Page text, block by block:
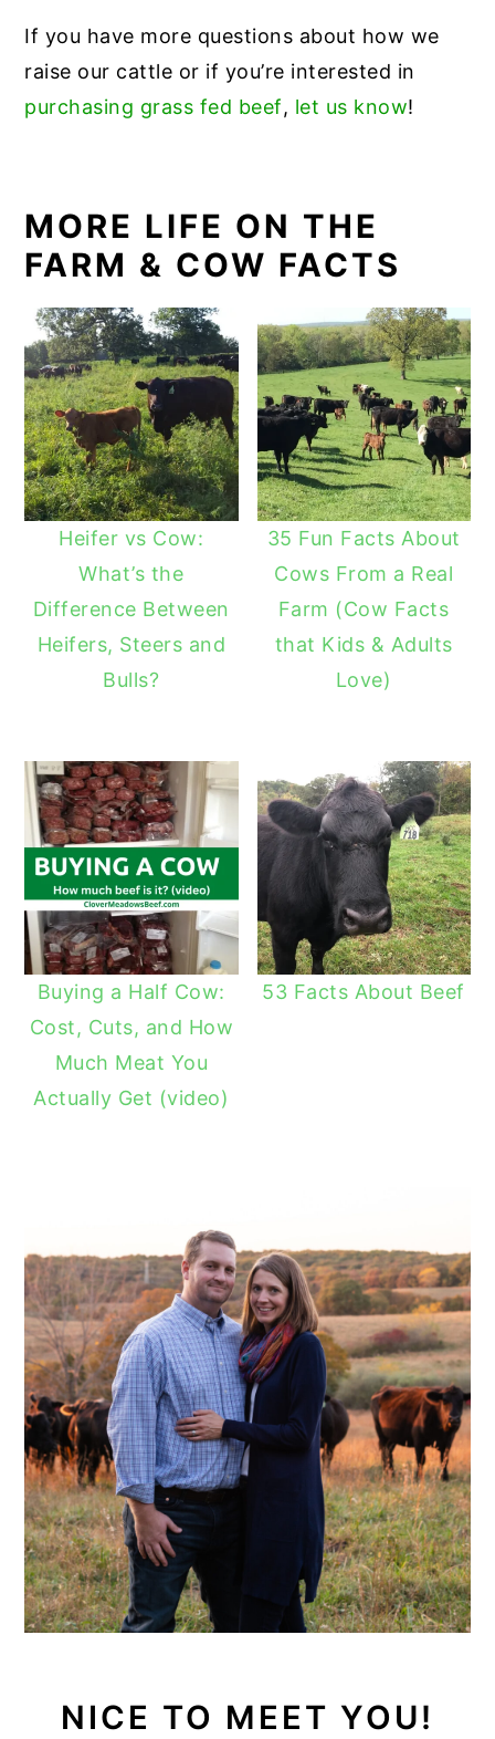
If you have more questions about how we
raise our cattle or if you’re interested in
purchasing grass fed beef, let us know!
MORE LIFE ON THE
FARM & COW FACTS
Heifer vs Cow:
What’s the
Difference Between
Heifers, Steers and
Bulls?
35 Fun Facts About
Cows From a Real
Farm (Cow Facts
that Kids & Adults
Love)
Buying a Half Cow:
Cost, Cuts, and How
Much Meat You
Actually Get (video)
53 Facts About Beef
INTERACTIONS
NICE TO MEET YOU!